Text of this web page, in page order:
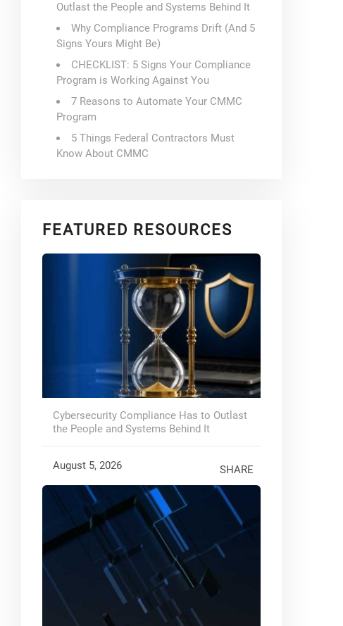
Outlast the People and Systems Behind It
Why Compliance Programs Drift (And 5
Signs Yours Might Be)
CHECKLIST: 5 Signs Your Compliance
Program is Working Against You
7 Reasons to Automate Your CMMC
Program
5 Things Federal Contractors Must
Know About CMMC
FEATURED RESOURCES
Cybersecurity Compliance Has to Outlast
the People and Systems Behind It
August 5, 2026 SHARE